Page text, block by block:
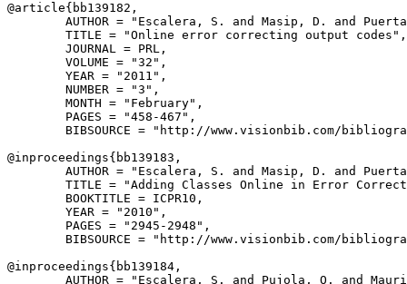
@article{ bb139182 ,
AUTHOR = "Escalera, S. and Masip, D. and
        TITLE = "Online error correcting output codes",
        JOURNAL = PRL,
        VOLUME = "32",
        YEAR = "2011",
        NUMBER = "3",
        MONTH = "February",
        PAGES = "458-467",
BIBSOURCE = "http://www.visionbib.com/
@inproceedings{ bb139183 ,
AUTHOR = "Escalera, S. and Masip, D. and
TITLE = "Adding Classes Online in Error
        BOOKTITLE = ICPR10,
        YEAR = "2010",
        PAGES = "2945-2948",
BIBSOURCE = "http://www.visionbib.com/
@inproceedings{ bb139184 ,
AUTHOR = "Escalera, S. and Pujola, O. and